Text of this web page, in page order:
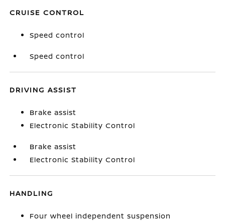
CRUISE CONTROL
Speed control
Speed control
DRIVING ASSIST
Brake assist
Electronic Stability Control
Brake assist
Electronic Stability Control
HANDLING
Four wheel independent suspension